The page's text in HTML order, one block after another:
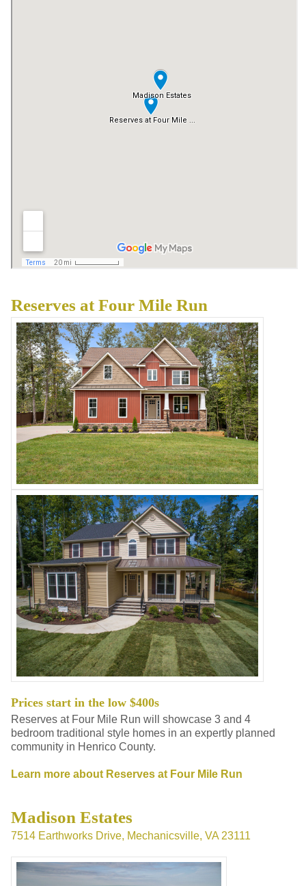
Reserves at Four Mile Run
Prices start in the low $400s
Reserves at Four Mile Run will showcase 3 and 4
bedroom traditional style homes in an expertly planned
community in Henrico County.
Learn more about Reserves at Four Mile Run
Madison Estates
7514 Earthworks Drive, Mechanicsville, VA 23111